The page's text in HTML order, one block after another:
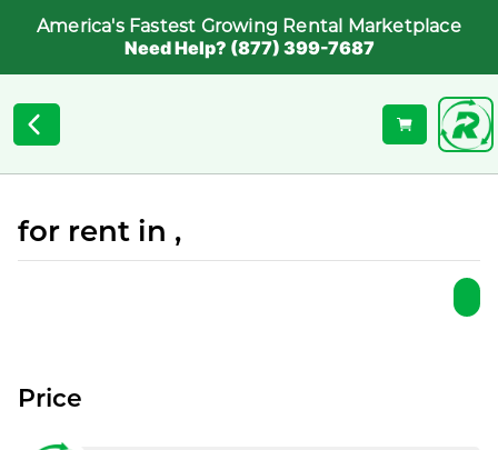
America's Fastest Growing Rental Marketplace
Need Help? (877) 399-7687
for rent in ,
Price